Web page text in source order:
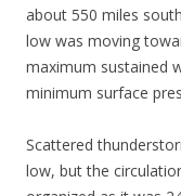
about 550 miles
low was moving
maximum sustained
minimum surface
Scattered
low, but the